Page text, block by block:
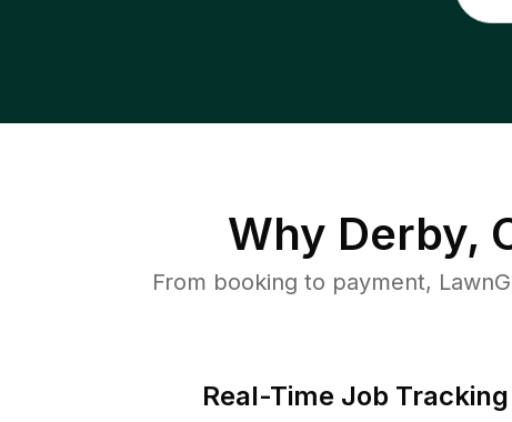
Why Derby,
From booking to payment,
Real-Time Job Tracking